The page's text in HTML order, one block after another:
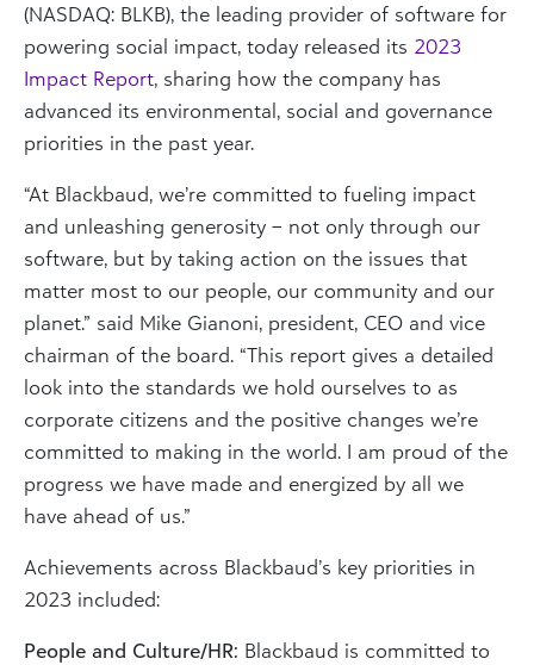
(NASDAQ: BLKB), the leading provider of software for
powering social impact, today released its 2023
Impact Report, sharing how the company has
advanced its environmental, social and governance
priorities ​in the past year.
“At Blackbaud, we’re committed to fueling impact
and unleashing generosity – not only through our
software, but by taking action on the issues that
matter most to our people, our community and our
planet.” said Mike Gianoni, president, CEO and vice
chairman of the board. “This report gives a detailed
look into the standards we hold ourselves to as
corporate citizens and the positive changes we’re
committed to making in the world. I am proud of the
progress we have made and energized by all we
have ahead of us.”
Achievements across Blackbaud’s key priorities in
2023 included:
People and Culture/HR: Blackbaud is committed to